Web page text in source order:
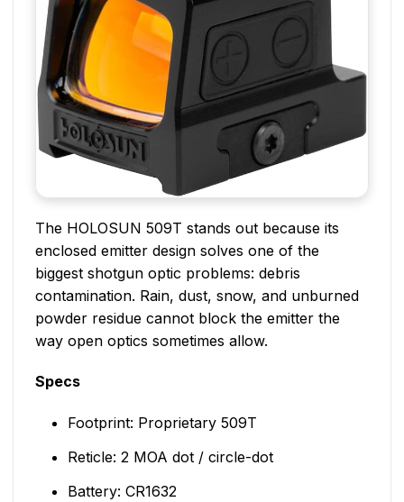
The HOLOSUN 509T stands out because its
enclosed emitter design solves one of the
biggest shotgun optic problems: debris
contamination. Rain, dust, snow, and unburned
powder residue cannot block the emitter the
way open optics sometimes allow.
Specs
Footprint: Proprietary 509T
Reticle: 2 MOA dot / circle-dot
Battery: CR1632